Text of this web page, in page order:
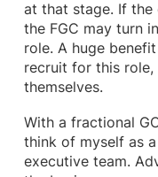
at that stage. If the
the FGC may turn
role. A huge
recruit for this
themselves.
With a fractional
think of myself as
executive team.